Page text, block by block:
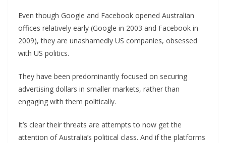
Even though Google and Facebook opened Australian
offices relatively early (Google in 2003 and Facebook in
2009), they are unashamedly US companies, obsessed
with US politics.
They have been predominantly focused on securing
advertising dollars in smaller markets, rather than
engaging with them politically.
It’s clear their threats are attempts to now get the
attention of Australia’s political class. And if the platforms